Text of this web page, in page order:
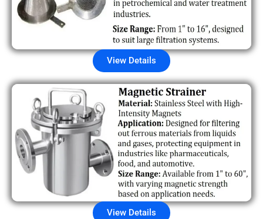
View Details
View Details